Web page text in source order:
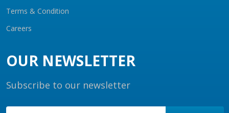
Terms & Condition
Careers
OUR NEWSLETTER
Subscribe to our newsletter